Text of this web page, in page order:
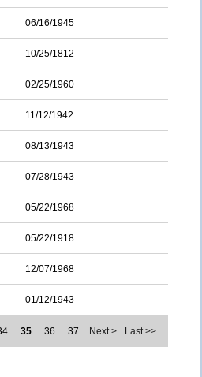
06/16/1945
10/25/1812
02/25/1960
11/12/1942
08/13/1943
07/28/1943
05/22/1968
05/22/1918
12/07/1968
01/12/1943
35 36 37 Next > Last >>